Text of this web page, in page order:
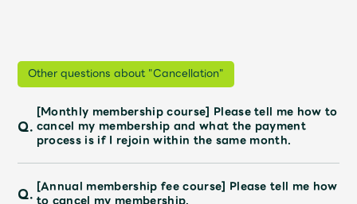
Wallpaper Archive
Request Mrs. MOMENT
Faq
Other questions about "Cancellation"
Q.
[Monthly membership course] Please tell me how to
cancel my membership and what the payment
process is if I rejoin within the same month.
Q. [Annual membership fee course] Please tell me how
to cancel my membership.